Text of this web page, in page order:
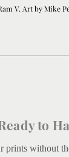
V. Art by Mike
to
prints without